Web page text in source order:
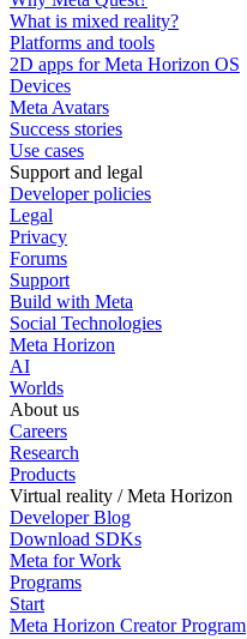
What is mixed reality?
Platforms and tools
2D apps for Meta Horizon OS
Devices
Meta Avatars
Success stories
Use cases
Support and legal
Developer policies
Legal
Privacy
Forums
Support
Build with Meta
Social Technologies
Meta Horizon
AI
Worlds
About us
Careers
Research
Products
Virtual reality / Meta Horizon
Developer Blog
Download SDKs
Meta for Work
Programs
Start
Meta Horizon Creator Program